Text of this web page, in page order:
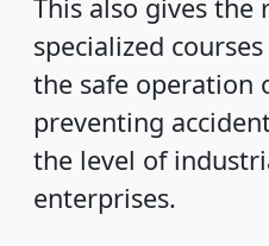
This also gives
specialized
the safe operation
preventing
the level of
enterprises.